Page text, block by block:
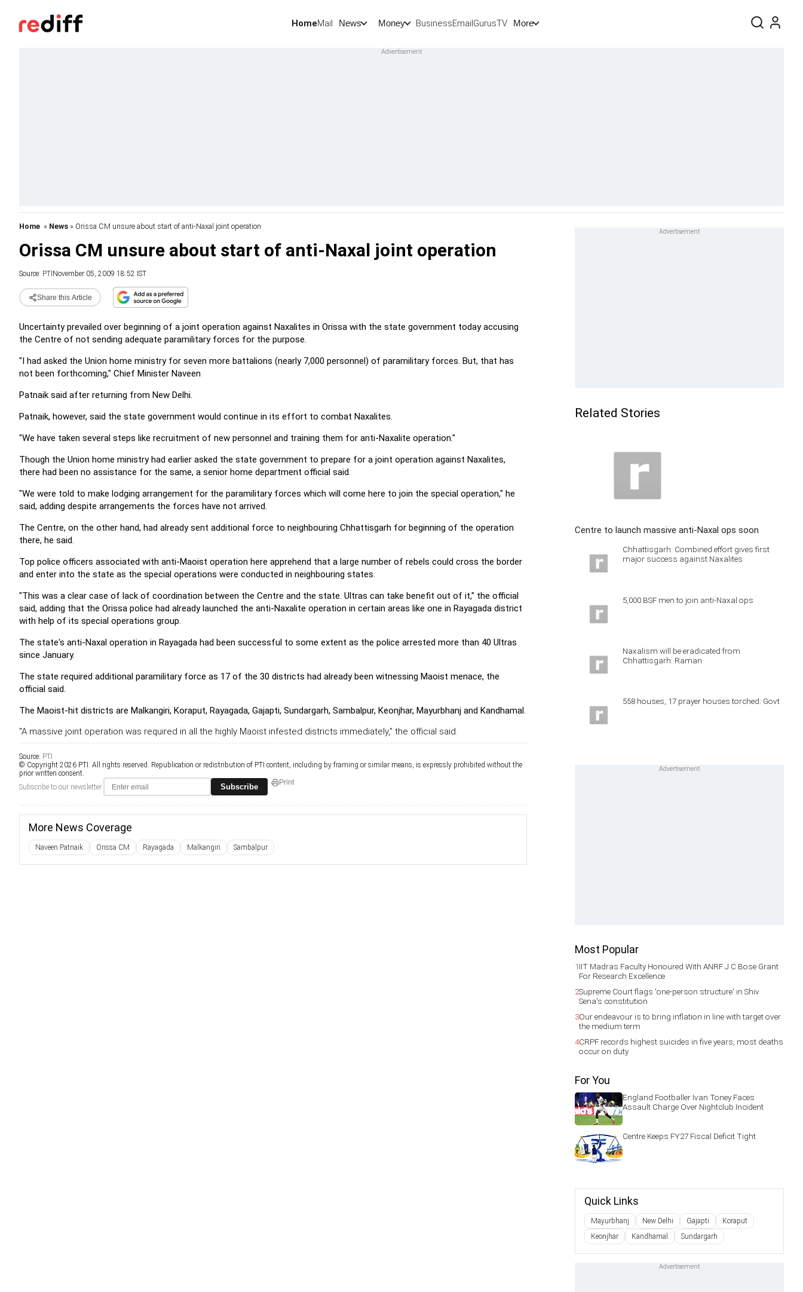
HomeMail News Money BusinessEmailGurusTV More
Home » News » Orissa CM unsure about start of anti-Naxal joint operation
Orissa CM unsure about start of anti-Naxal joint operation
Source: PTI November 05, 2009 18:52 IST
Share this Article
Uncertainty prevailed over beginning of a joint operation against Naxalites in Orissa with the state government today accusing
the Centre of not sending adequate paramilitary forces for the purpose.
"I had asked the Union home ministry for seven more battalions (nearly 7,000 personnel) of paramilitary forces. But, that has
not been forthcoming," Chief Minister Naveen
Patnaik said after returning from New Delhi.
Patnaik, however, said the state government would continue in its effort to combat Naxalites.
"We have taken several steps like recruitment of new personnel and training them for anti-Naxalite operation."
Though the Union home ministry had earlier asked the state government to prepare for a joint operation against Naxalites,
there had been no assistance for the same, a senior home department official said.
"We were told to make lodging arrangement for the paramilitary forces which will come here to join the special operation," he
said, adding despite arrangements the forces have not arrived.
The Centre, on the other hand, had already sent additional force to neighbouring Chhattisgarh for beginning of the operation
there, he said.
Top police officers associated with anti-Maoist operation here apprehend that a large number of rebels could cross the border
and enter into the state as the special operations were conducted in neighbouring states.
"This was a clear case of lack of coordination between the Centre and the state. Ultras can take benefit out of it," the official
said, adding that the Orissa police had already launched the anti-Naxalite operation in certain areas like one in Rayagada district
with help of its special operations group.
The state's anti-Naxal operation in Rayagada had been successful to some extent as the police arrested more than 40 Ultras
since January.
The state required additional paramilitary force as 17 of the 30 districts had already been witnessing Maoist menace, the
official said.
The Maoist-hit districts are Malkangiri, Koraput, Rayagada, Gajapti, Sundargarh, Sambalpur, Keonjhar, Mayurbhanj and Kandhamal.
"A massive joint operation was required in all the highly Maoist infested districts immediately," the official said.
Source: PTI
© Copyright 2026 PTI. All rights reserved. Republication or redistribution of PTI content, including by framing or similar means, is expressly prohibited without the
prior written consent.
Subscribe to our newsletter
Subscribe Print
More News Coverage
Naveen Patnaik Orissa CM Rayagada Malkangiri Sambalpur
Related Stories
Centre to launch massive anti-Naxal ops soon
Chhattisgarh: Combined effort gives first
major success against Naxalites
5,000 BSF men to join anti-Naxal ops
Naxalism will be eradicated from
Chhattisgarh: Raman
558 houses, 17 prayer houses torched: Govt
Most Popular
1IIT Madras Faculty Honoured With ANRF J C Bose Grant
For Research Excellence
2Supreme Court flags 'one-person structure' in Shiv
Sena's constitution
3Our endeavour is to bring inflation in line with target over
the medium term
4CRPF records highest suicides in five years, most deaths
occur on duty
For You
England Footballer Ivan Toney Faces
Assault Charge Over Nightclub Incident
Centre Keeps FY27 Fiscal Deficit Tight
Quick Links
Mayurbhanj New Delhi Gajapti
Koraput
Keonjhar
Kandhamal Sundargarh